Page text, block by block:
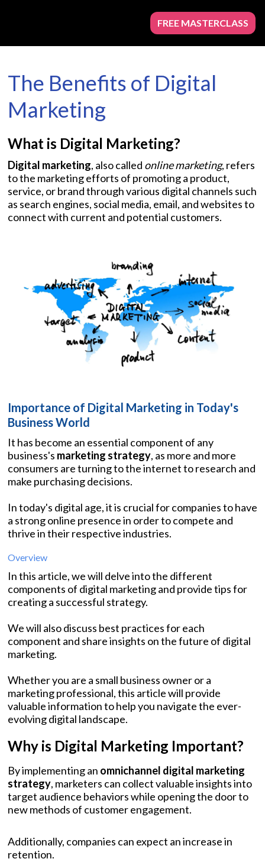
FREE MASTERCLASS
The Benefits of Digital
Marketing
What is Digital Marketing?
Digital marketing, also called online marketing, refers
to the marketing efforts of promoting a product,
service, or brand through various digital channels such
as search engines, social media, email, and websites to
connect with current and potential customers.
Importance of Digital Marketing in Today's
Business World
It has become an essential component of any
business's marketing strategy, as more and more
consumers are turning to the internet to research and
make purchasing decisions.
In today's digital age, it is crucial for companies to have
a strong online presence in order to compete and
thrive in their respective industries.
Overview
In this article, we will delve into the different
components of digital marketing and provide tips for
creating a successful strategy.
We will also discuss best practices for each
component and share insights on the future of digital
marketing.
Whether you are a small business owner or a
marketing professional, this article will provide
valuable information to help you navigate the ever-
evolving digital landscape.
Why is Digital Marketing Important?
By implementing an omnichannel digital marketing
strategy, marketers can collect valuable insights into
target audience behaviors while opening the door to
new methods of customer engagement.
Additionally, companies can expect an increase in
retention.